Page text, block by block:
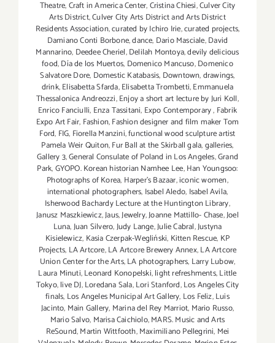
Theatre,Craft in America Center,Cristina Chiesi,Culver City
Arts District,Culver City Arts District and Arts District
Residents Association,curated by Ichiro Irie,curated projects,
Damiano Conti Borbone,dance, Dario Masciale,David
Mannarino, Deedee Cheriel,Delilah Montoya,devily delicious
food,Día de los Muertos, Domenico Mancuso,Domenico
Salvatore Dore, Domestic Katabasis, Downtown,drawings,
drink,Elisabetta Sfarda,Elisabetta Trombetti,Emmanuela
Thessalonica Andreozzi,Enjoy a short art lecture by Juri Koll,
Enrico Fanciulli, Enza Tassitani, Expo Contemporary, Fabrik
Expo Art Fair, Fashion,Fashion designer and film maker Tom
Ford, FIG, Fiorella Manzini,functional wood sculpture artist
Pamela Weir Quiton,Fur Ball at the Skirball gala,galleries,
Gallery 3,General Consulate of Poland in Los Angeles,Grand
Park,GYOPO. Korean historian Namhee Lee,Han Youngsoo:
Photographs of Korea, Harper's Bazaar,iconic women,
international photographers, Isabel Aledo, Isabel Avila,
Isherwood Bachardy Lecture at the Huntington Library,
Janusz Maszkiewicz,Jaus,Jewelry,Joanne Mattillo- Chase,Joel
Luna,Juan Silvero,Judy Lange,Julie Cabral,Justyna
Kisielewicz, Kasia Czerpak-Wegliński, Kitten Rescue, KP
Projects, LA Artcore,LA Artcore Brewery Annex,LA Artcore
Union Center for the Arts,LA photographers, Larry Lubow,
Laura Minuti,Leonard Konopelski,light refreshments,Little
Tokyo,live DJ,Loredana Sala,Lori Stanford,Los Angeles City
finals, Los Angeles Municipal Art Gallery, Los Feliz,Luis
Jacinto, Main Gallery, Marina del Rey Marriot, Mario Russo,
Mario Salvo, Marisa Caichiolo,MARS. Music and Arts
ReSound,Martin Wittfooth,Maximiliano Pellegrini, Mei